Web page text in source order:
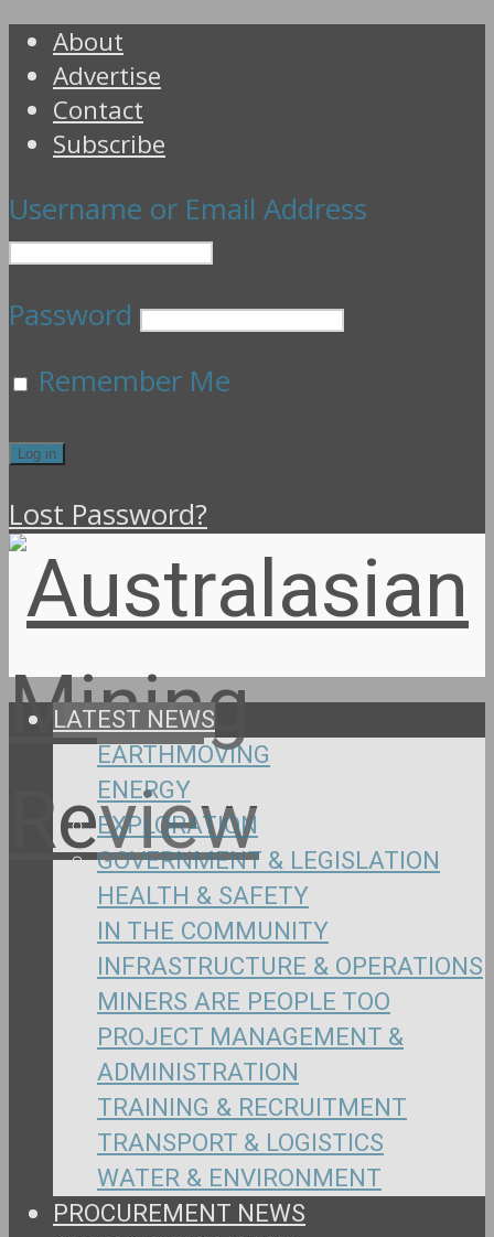
About
Advertise
Contact
Subscribe
Username or Email Address
Password
Remember Me
Lost Password?
LATEST NEWS
EARTHMOVING
ENERGY
EXPLORATION
GOVERNMENT & LEGISLATION
HEALTH & SAFETY
IN THE COMMUNITY
INFRASTRUCTURE & OPERATIONS
MINERS ARE PEOPLE TOO
PROJECT MANAGEMENT &
ADMINISTRATION
TRAINING & RECRUITMENT
TRANSPORT & LOGISTICS
WATER & ENVIRONMENT
PROCUREMENT NEWS